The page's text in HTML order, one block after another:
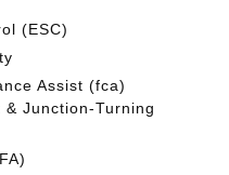
(ESC)
Assist (fca)
Junction-Turning